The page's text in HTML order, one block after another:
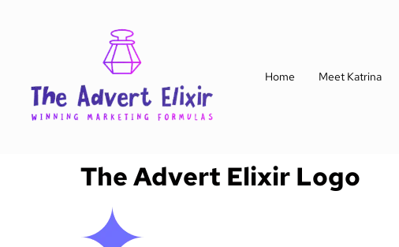
Home Meet Katrina
The Advert Elixir Logo